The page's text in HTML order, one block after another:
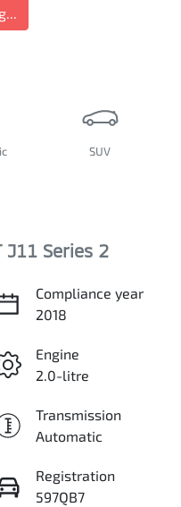
SUV
J11 Series 2
Compliance year
2018
Engine
2.0-litre
Transmission
Automatic
Registration
597QB7